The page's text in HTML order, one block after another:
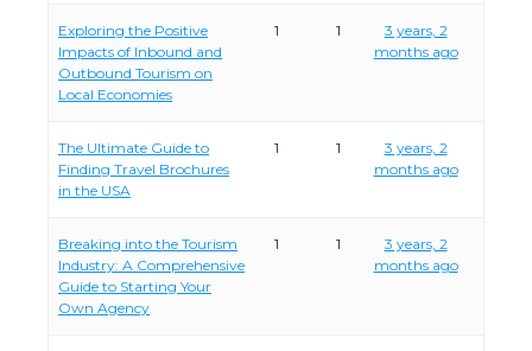
Exploring the Positive
Impacts of Inbound and
Outbound Tourism on
Local Economies
1 1
3 years, 2
months ago
The Ultimate Guide to
Finding Travel Brochures
in the USA
1 1
3 years, 2
months ago
Breaking into the Tourism
Industry: A Comprehensive
Guide to Starting Your
Own Agency
1 1
3 years, 2
months ago